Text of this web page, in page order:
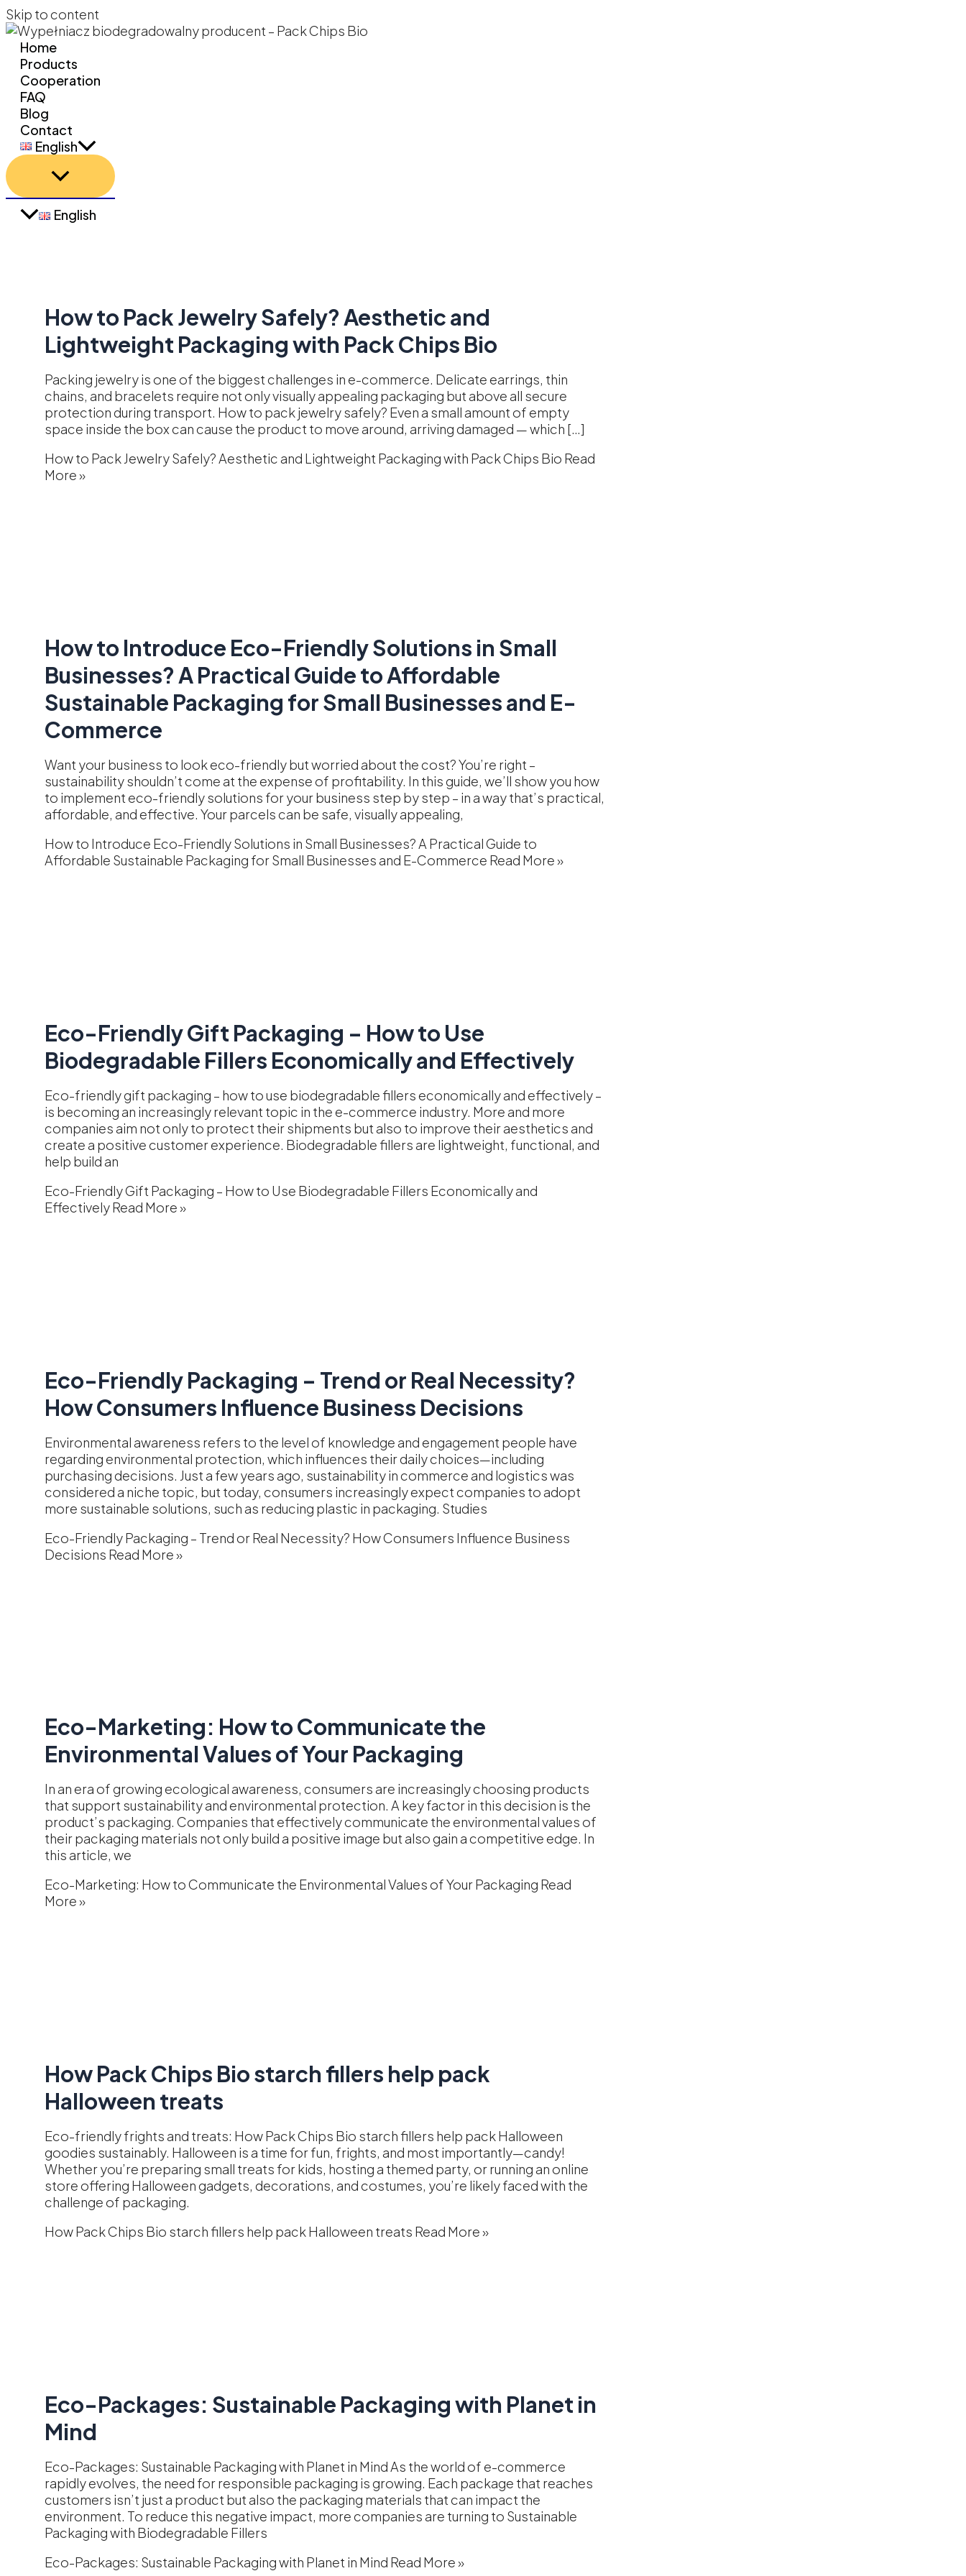
Skip to content
Home
Products
Cooperation
FAQ
Blog
Contact
English
English
How to Pack Jewelry Safely? Aesthetic and
Lightweight Packaging with Pack Chips Bio
Packing jewelry is one of the biggest challenges in e-commerce. Delicate earrings, thin
chains, and bracelets require not only visually appealing packaging but above all secure
protection during transport. How to pack jewelry safely? Even a small amount of empty
space inside the box can cause the product to move around, arriving damaged — which […]
How to Pack Jewelry Safely? Aesthetic and Lightweight Packaging with Pack Chips Bio Read
More »
How to Introduce Eco-Friendly Solutions in Small
Businesses? A Practical Guide to Affordable
Sustainable Packaging for Small Businesses and E-
Commerce
Want your business to look eco-friendly but worried about the cost? You’re right –
sustainability shouldn’t come at the expense of profitability. In this guide, we’ll show you how
to implement eco-friendly solutions for your business step by step – in a way that’s practical,
affordable, and effective. Your parcels can be safe, visually appealing,
How to Introduce Eco-Friendly Solutions in Small Businesses? A Practical Guide to
Affordable Sustainable Packaging for Small Businesses and E-Commerce Read More »
Eco-Friendly Gift Packaging – How to Use
Biodegradable Fillers Economically and Effectively
Eco-friendly gift packaging – how to use biodegradable fillers economically and effectively –
is becoming an increasingly relevant topic in the e-commerce industry. More and more
companies aim not only to protect their shipments but also to improve their aesthetics and
create a positive customer experience. Biodegradable fillers are lightweight, functional, and
help build an
Eco-Friendly Gift Packaging – How to Use Biodegradable Fillers Economically and
EffectivelyRead More »
Eco-Friendly Packaging – Trend or Real Necessity?
How Consumers Influence Business Decisions
Environmental awareness refers to the level of knowledge and engagement people have
regarding environmental protection, which influences their daily choices—including
purchasing decisions. Just a few years ago, sustainability in commerce and logistics was
considered a niche topic, but today, consumers increasingly expect companies to adopt
more sustainable solutions, such as reducing plastic in packaging. Studies
Eco-Friendly Packaging – Trend or Real Necessity? How Consumers Influence Business
Decisions Read More »
Eco-Marketing: How to Communicate the
Environmental Values of Your Packaging
In an era of growing ecological awareness, consumers are increasingly choosing products
that support sustainability and environmental protection. A key factor in this decision is the
product’s packaging. Companies that effectively communicate the environmental values of
their packaging materials not only build a positive image but also gain a competitive edge. In
this article, we
Eco-Marketing: How to Communicate the Environmental Values of Your Packaging Read
More »
How Pack Chips Bio starch fillers help pack
Halloween treats
Eco-friendly frights and treats: How Pack Chips Bio starch fillers help pack Halloween
goodies sustainably. Halloween is a time for fun, frights, and most importantly—candy!
Whether you’re preparing small treats for kids, hosting a themed party, or running an online
store offering Halloween gadgets, decorations, and costumes, you’re likely faced with the
challenge of packaging.
How Pack Chips Bio starch fillers help pack Halloween treats Read More »
Eco-Packages: Sustainable Packaging with Planet in
Mind
Eco-Packages: Sustainable Packaging with Planet in Mind As the world of e-commerce
rapidly evolves, the need for responsible packaging is growing. Each package that reaches
customers isn’t just a product but also the packaging materials that can impact the
environment. To reduce this negative impact, more companies are turning to Sustainable
Packaging with Biodegradable Fillers
Eco-Packages: Sustainable Packaging with Planet in Mind Read More »